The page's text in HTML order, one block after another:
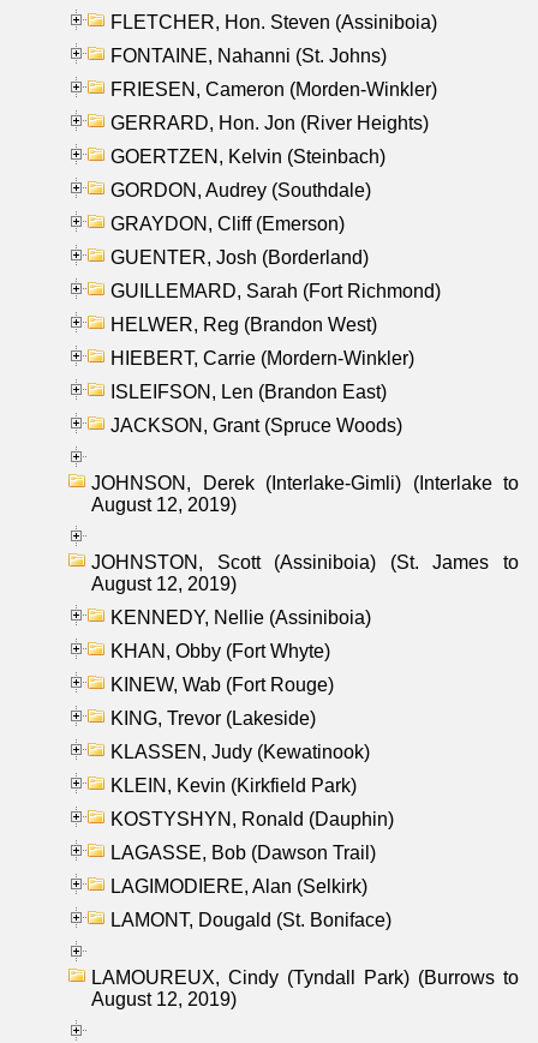
FLETCHER, Hon. Steven (Assiniboia)
FONTAINE, Nahanni (St. Johns)
FRIESEN, Cameron (Morden-Winkler)
GERRARD, Hon. Jon (River Heights)
GOERTZEN, Kelvin (Steinbach)
GORDON, Audrey (Southdale)
GRAYDON, Cliff (Emerson)
GUENTER, Josh (Borderland)
GUILLEMARD, Sarah (Fort Richmond)
HELWER, Reg (Brandon West)
HIEBERT, Carrie (Mordern-Winkler)
ISLEIFSON, Len (Brandon East)
JACKSON, Grant (Spruce Woods)
JOHNSON, Derek (Interlake-Gimli) (Interlake to
August 12, 2019)
JOHNSTON, Scott (Assiniboia) (St. James to
August 12, 2019)
KENNEDY, Nellie (Assiniboia)
KHAN, Obby (Fort Whyte)
KINEW, Wab (Fort Rouge)
KING, Trevor (Lakeside)
KLASSEN, Judy (Kewatinook)
KLEIN, Kevin (Kirkfield Park)
KOSTYSHYN, Ronald (Dauphin)
LAGASSE, Bob (Dawson Trail)
LAGIMODIERE, Alan (Selkirk)
LAMONT, Dougald (St. Boniface)
LAMOUREUX, Cindy (Tyndall Park) (Burrows to
August 12, 2019)